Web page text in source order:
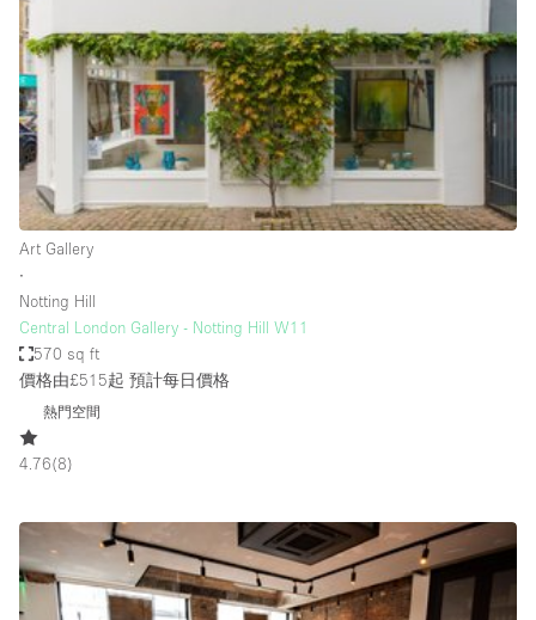
Container
Creative Space
Event Space
Fair / Festival
Hall
Mall Shop
Mansion / House
Meeting Space
Restaurant / Bar / Cafe
Rooftop
Art Gallery
∙
Notting Hill
Central London Gallery - Notting Hill W11
570 sq ft
價格由£515起 預計每日價格
熱門空間
4.76(8)